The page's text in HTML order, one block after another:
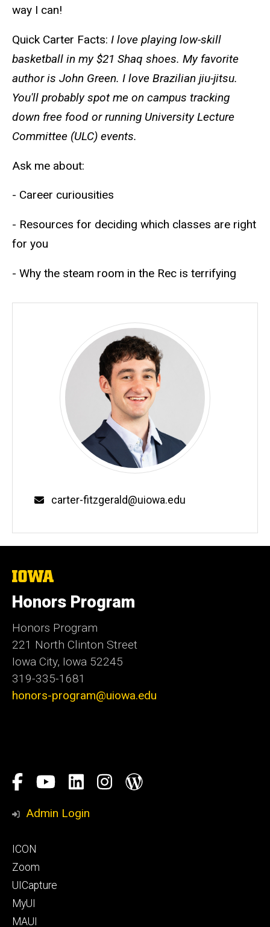
way I can!
Quick Carter Facts: I love playing low-skill
basketball in my $21 Shaq shoes. My favorite
author is John Green. I love Brazilian jiu-jitsu.
You'll probably spot me on campus tracking
down free food or running University Lecture
Committee (ULC) events.
Ask me about:
- Career curiousities
- Resources for deciding which classes are right
for you
- Why the steam room in the Rec is terrifying
Email
carter-fitzgerald@uiowa.edu
The
University
of
Iowa
Honors Program
Honors Program
221 North Clinton Street
Iowa City, Iowa 52245
319-335-1681
honors-program@uiowa.edu
Social
Media
Facebook
YouTubeLinkedIn
Honors
Instagram
Blog
Admin Login
Footer
primary
ICON
Zoom
UICapture
MyUI
MAUI